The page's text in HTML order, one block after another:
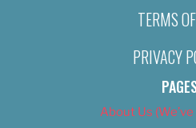
TERMS
PRIVACY
About Us